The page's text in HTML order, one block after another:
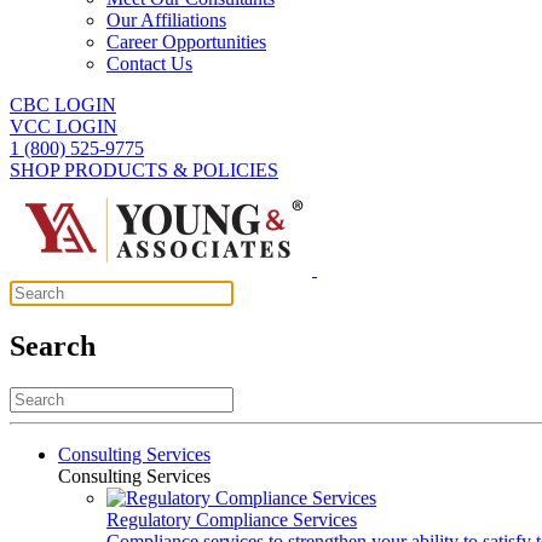
Our Affiliations
Career Opportunities
Contact Us
CBC LOGIN
VCC LOGIN
1 (800) 525-9775
SHOP PRODUCTS & POLICIES
Search
Consulting Services
Consulting Services
Regulatory Compliance Services